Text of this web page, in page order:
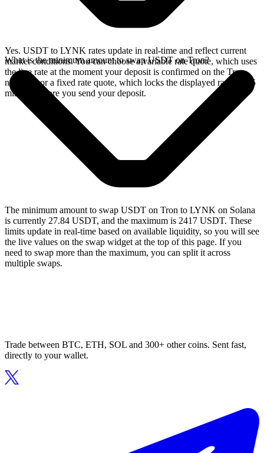
Yes. USDT to LYNK rates update in real-time and reflect current
market conditions. You can choose a variable rate quote, which uses
the live rate at the moment your deposit is confirmed on the Tron
network, or a fixed rate quote, which locks the displayed rate for 15
minutes before you send your deposit.
What is the minimum amount to swap USDT on Tron?
The minimum amount to swap USDT on Tron to LYNK on Solana
is currently 27.84 USDT, and the maximum is 2417 USDT. These
limits update in real-time based on available liquidity, so you will see
the live values on the swap widget at the top of this page. If you
need to swap more than the maximum, you can split it across
multiple swaps.
Trade between BTC, ETH, SOL and 300+ other coins. Sent fast,
directly to your wallet.